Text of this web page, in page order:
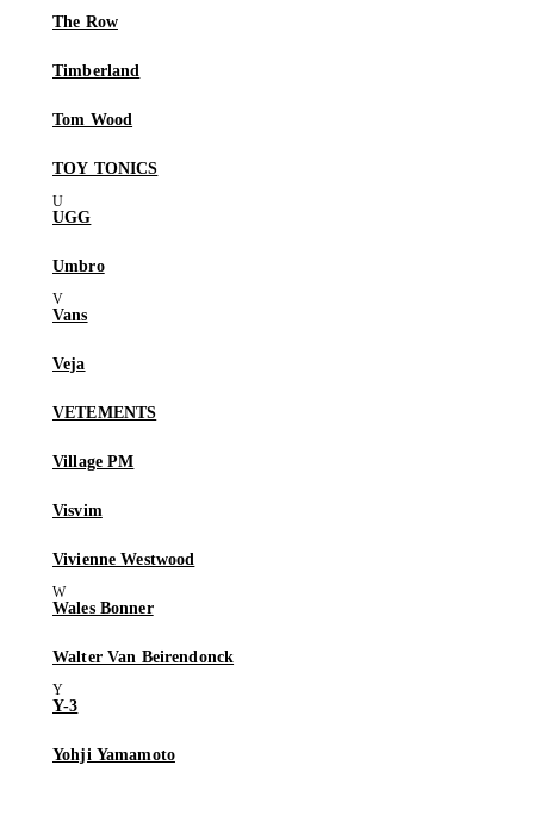
The Row
Timberland
Tom Wood
TOY TONICS
UGG
Umbro
Vans
Veja
VETEMENTS
Village PM
Visvim
Vivienne Westwood
Wales Bonner
Walter Van Beirendonck
Y-3
Yohji Yamamoto